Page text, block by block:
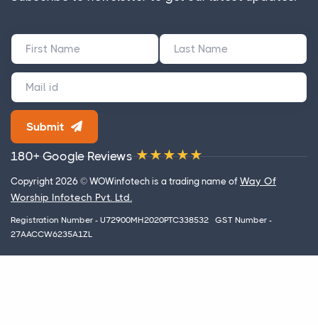
Submit
180+ Google Reviews
Copyright 2026 © WOWinfotech is a trading name of Way Of
Worship Infotech Pvt. Ltd.
Registration Number - U72900MH2020PTC338532 GST Number -
27AACCW6235A1ZL